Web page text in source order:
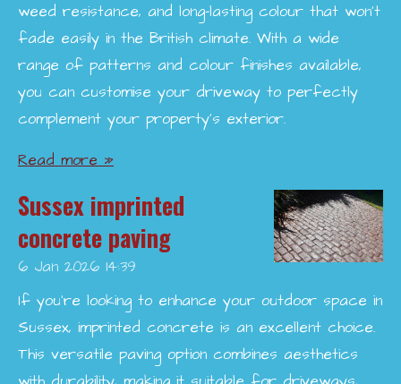
weed resistance, and long-lasting colour that won’t
fade easily in the British climate. With a wide
range of patterns and colour finishes available,
you can customise your driveway to perfectly
complement your property’s exterior.
Read more »
Sussex imprinted
concrete paving
6 Jan 2026 14:39
If you're looking to enhance your outdoor space in
Sussex, imprinted concrete is an excellent choice.
This versatile paving option combines aesthetics